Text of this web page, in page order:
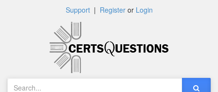
Support| Registeror Login